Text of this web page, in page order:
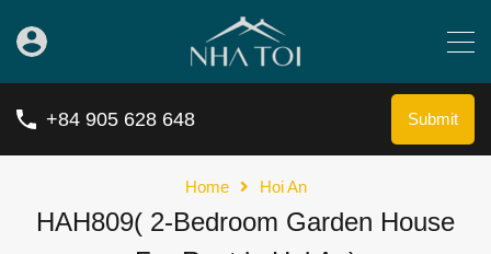
+84 905 628 648 Submit
Home Hoi An
HAH809( 2-Bedroom Garden House